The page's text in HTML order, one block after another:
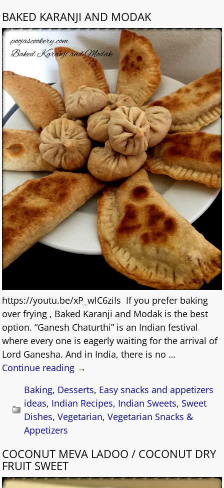
BAKED KARANJI AND MODAK
https://youtu.be/xP_wlC6ziIs If you prefer baking
over frying , Baked Karanji and Modak is the best
option. “Ganesh Chaturthi” is an Indian festival
where every one is eagerly waiting for the arrival of
Lord Ganesha. And in India, there is no …
Continue reading →
Baking, Desserts, Easy snacks and appetizers
ideas, Indian Recipes, Indian Sweets, Sweet
Dishes,Vegetarian,Vegetarian Snacks &
Appetizers
COCONUT MEVA LADOO / COCONUT DRY
FRUIT SWEET